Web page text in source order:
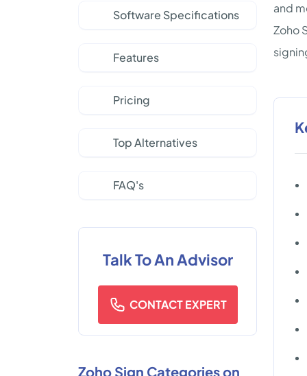
Software Specifications
Features
Pricing
Top Alternatives
FAQ's
Talk To An Advisor
CONTACT EXPERT
Zoho Sign Categories on
and
Zoho